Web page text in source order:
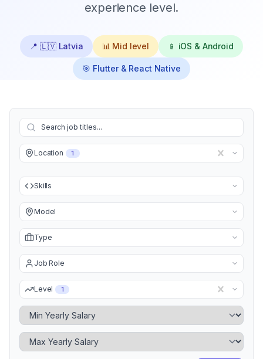
experience level.
📍🇱🇻 Latvia 📊 Mid level 📱 iOS & Android
🎯 Flutter & React Native
Location 1
Skills
Model
Type
Job Role
Level 1
Minimum Yearly Salary
Maximum Yearly Salary